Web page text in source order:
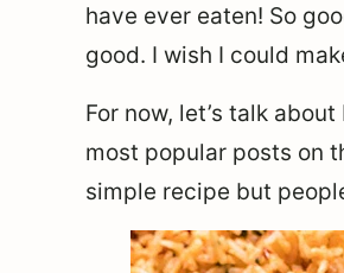
have ever eaten! So
good. I wish I could
For now, let’s talk
most popular posts on
simple recipe but